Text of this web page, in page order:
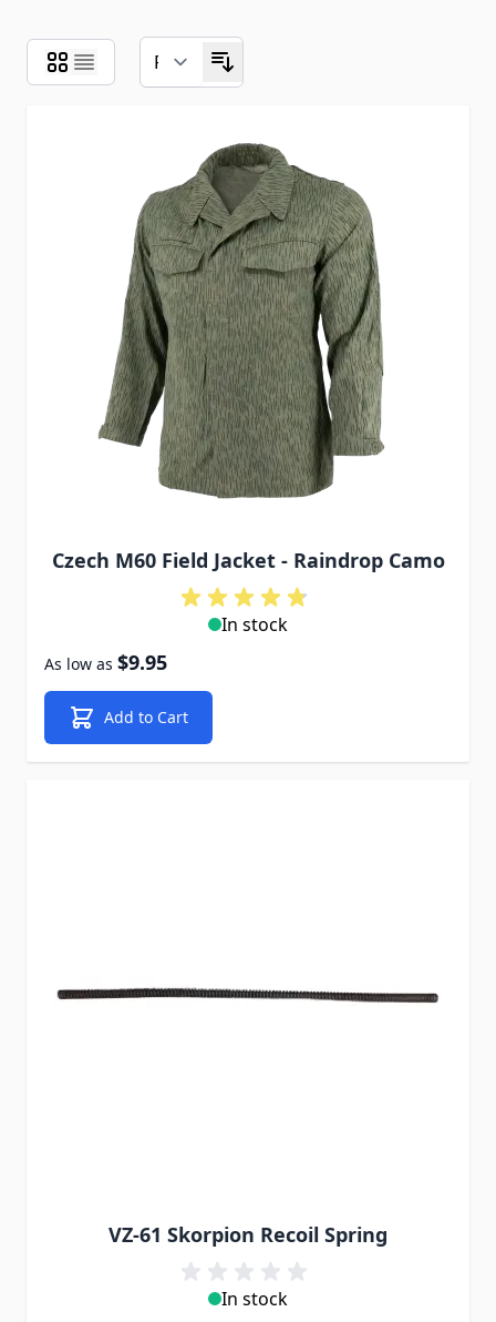
Czech M60 Field Jacket - Raindrop Camo
In stock
As low as $9.95
Add to Cart
VZ-61 Skorpion Recoil Spring
In stock